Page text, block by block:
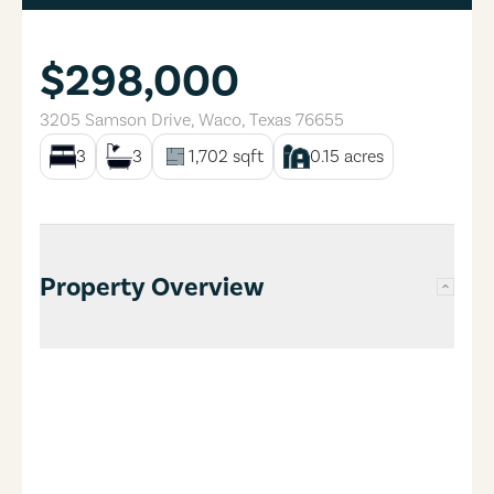
$298,000
3205 Samson Drive, Waco, Texas 76655
3
3 1,702 sqft 0.15 acres
Property Overview